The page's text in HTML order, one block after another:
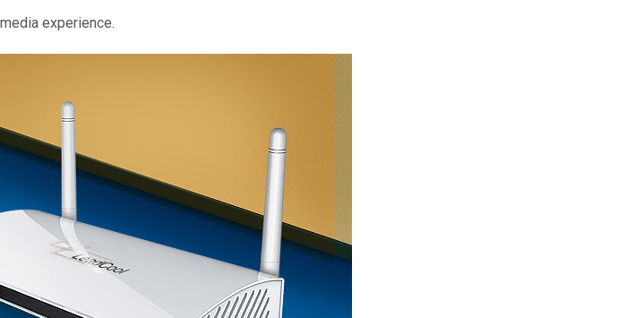
experience.